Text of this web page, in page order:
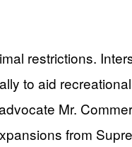
restrictions.
to aid
Mr.
from